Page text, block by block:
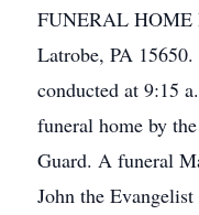
FUNERAL HOME
Latrobe, PA
conducted at 9:15
funeral home by
Guard. A funeral
John the